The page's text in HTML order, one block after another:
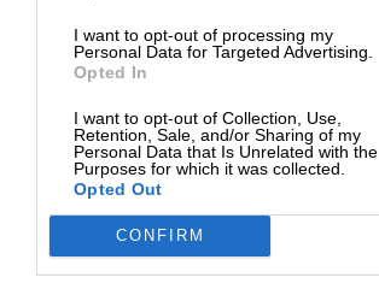
I want to opt-out of processing my
Personal Data for Targeted Advertising.
Opted In
I want to opt-out of Collection, Use,
Retention, Sale, and/or Sharing of my
Personal Data that Is Unrelated with the
Purposes for which it was collected.
Opted Out
CONFIRM